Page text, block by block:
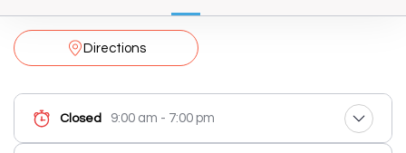
Directions
Closed 9:00 am - 7:00 pm